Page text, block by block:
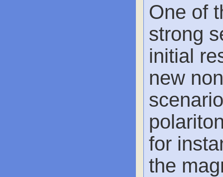
One of
strong
initial
new
for
the